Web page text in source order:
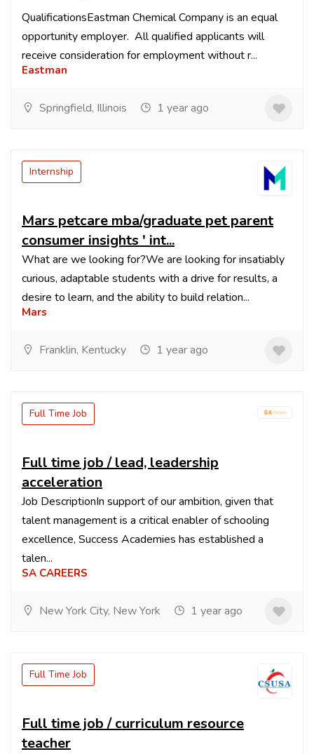
QualificationsEastman Chemical Company is an equal
opportunity employer. All qualified applicants will
receive consideration for employment without r...
Eastman
Springfield, Illinois 1 year ago
Internship
Mars petcare mba/graduate pet parent
consumer insights ' int...
What are we looking for?We are looking for insatiably
curious, adaptable students with a drive for results, a
desire to learn, and the ability to build relation...
Mars
Franklin, Kentucky 1 year ago
Full Time Job
Full time job / lead, leadership
acceleration
Job DescriptionIn support of our ambition, given that
talent management is a critical enabler of schooling
excellence, Success Academies has established a
talen...
SA CAREERS
New York City, New York 1 year ago
Full Time Job
Full time job / curriculum resource
teacher